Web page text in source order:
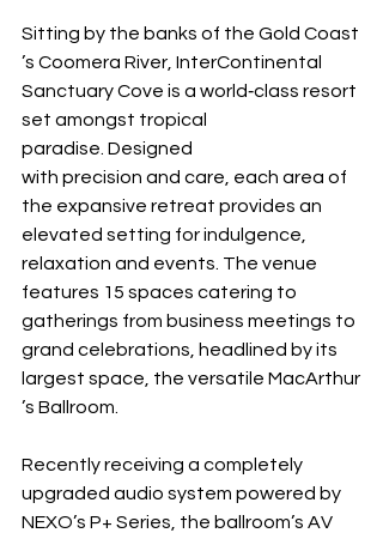
Sitting by the banks of the Gold Coast
’s Coomera River, InterContinental
Sanctuary Cove is a world‐class resort
set amongst tropical
paradise. Designed
with precision and care, each area of
the expansive retreat provides an
elevated setting for indulgence,
relaxation and events. The venue
features 15 spaces catering to
gatherings from business meetings to
grand celebrations, headlined by its
largest space, the versatile MacArthur
’s Ballroom.
Recently receiving a completely
upgraded audio system powered by
NEXO’s P+ Series, the ballroom’s AV